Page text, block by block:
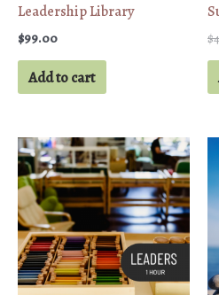
Leadership Library
$99.00
Add to cart
$